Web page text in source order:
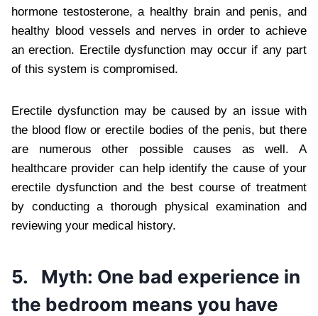
hormone testosterone, a healthy brain and penis, and
healthy blood vessels and nerves in order to achieve
an erection. Erectile dysfunction may occur if any part
of this system is compromised.
Erectile dysfunction may be caused by an issue with
the blood flow or erectile bodies of the penis, but there
are numerous other possible causes as well. A
healthcare provider can help identify the cause of your
erectile dysfunction and the best course of treatment
by conducting a thorough physical examination and
reviewing your medical history.
5. Myth: One bad experience in
the bedroom means you have